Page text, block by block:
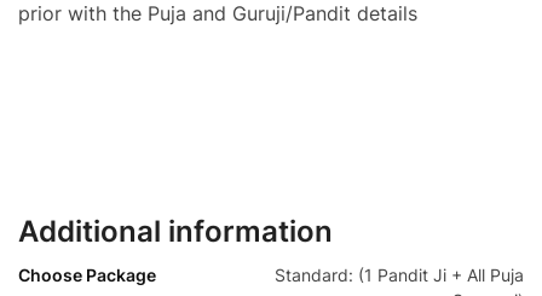
prior with the Puja and Guruji/Pandit details
Additional information
Choose Package
Standard: (1 Pandit Ji + All Puja